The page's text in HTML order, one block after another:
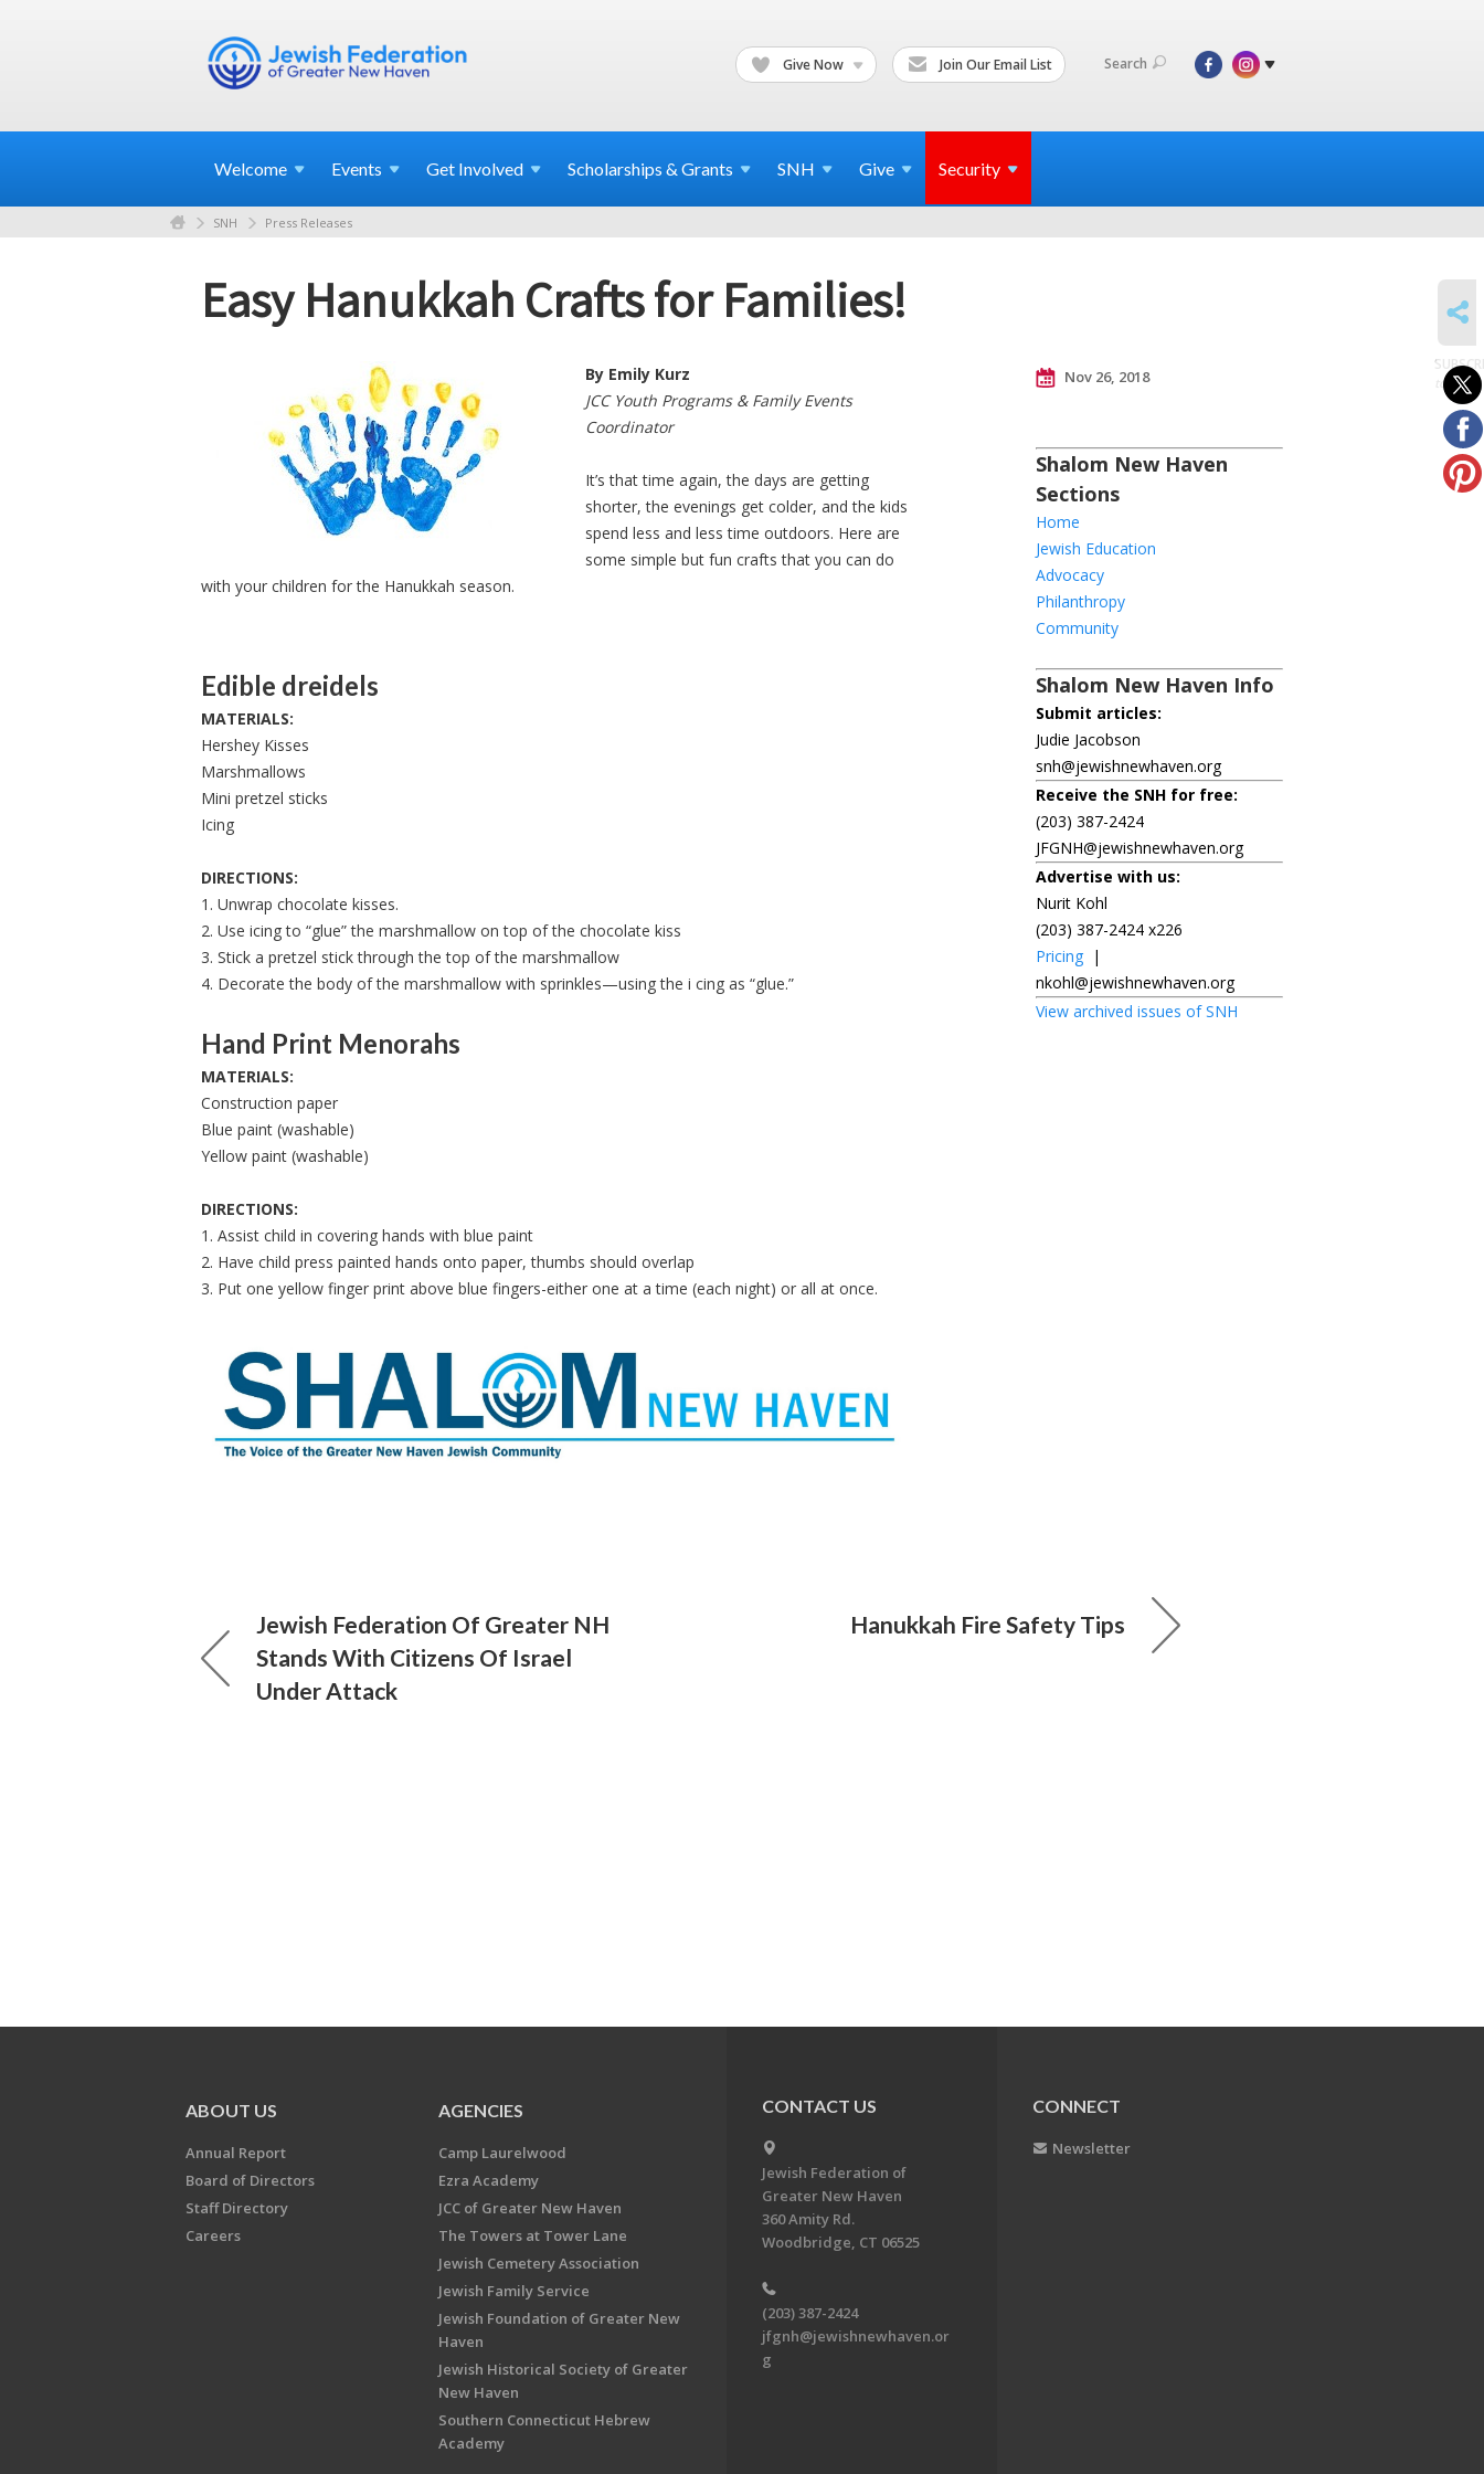
Give Now Join Our Email List Search
Welcome Events Get Involved Scholarships & Grants SNH Give Security
SNH Press Releases
Easy Hanukkah Crafts for Families!
By Emily Kurz
JCC Youth Programs & Family Events
Coordinator
It’s that time again, the days are getting
shorter, the evenings get colder, and the kids
spend less and less time outdoors. Here are
some simple but fun crafts that you can do
with your children for the Hanukkah season.
Edible dreidels
MATERIALS:
Hershey Kisses
Marshmallows
Mini pretzel sticks
Icing
DIRECTIONS:
1. Unwrap chocolate kisses.
2. Use icing to “glue” the marshmallow on top of the chocolate kiss
3. Stick a pretzel stick through the top of the marshmallow
4. Decorate the body of the marshmallow with sprinkles—using the i cing as “glue.”
Hand Print Menorahs
MATERIALS:
Construction paper
Blue paint (washable)
Yellow paint (washable)
DIRECTIONS:
1. Assist child in covering hands with blue paint
2. Have child press painted hands onto paper, thumbs should overlap
3. Put one yellow finger print above blue fingers-either one at a time (each night) or all at once.
Nov 26, 2018
Shalom New Haven
Sections
Home
Jewish Education
Advocacy
Philanthropy
Community
Shalom New Haven Info
Submit articles:
Judie Jacobson
snh@jewishnewhaven.org
Receive the SNH for free:
(203) 387-2424
JFGNH@jewishnewhaven.org
Advertise with us:
Nurit Kohl
(203) 387-2424 x226
Pricing |
nkohl@jewishnewhaven.org
View archived issues of SNH
Jewish Federation Of Greater NH
Stands With Citizens Of Israel
Under Attack
Hanukkah Fire Safety Tips
to posts
ABOUT US
Annual Report
Board of Directors
Staff Directory
Careers
AGENCIES
Camp Laurelwood
Ezra Academy
JCC of Greater New Haven
The Towers at Tower Lane
Jewish Cemetery Association
Jewish Family Service
Jewish Foundation of Greater New
Haven
Jewish Historical Society of Greater
New Haven
Southern Connecticut Hebrew
Academy
CONTACT US
Jewish Federation of
Greater New Haven
360 Amity Rd.
Woodbridge, CT 06525
(203) 387-2424
jfgnh@jewishnewhaven.or
g
CONNECT
Newsletter